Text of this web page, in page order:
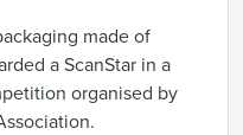
made of
a ScanStar in a
organised by